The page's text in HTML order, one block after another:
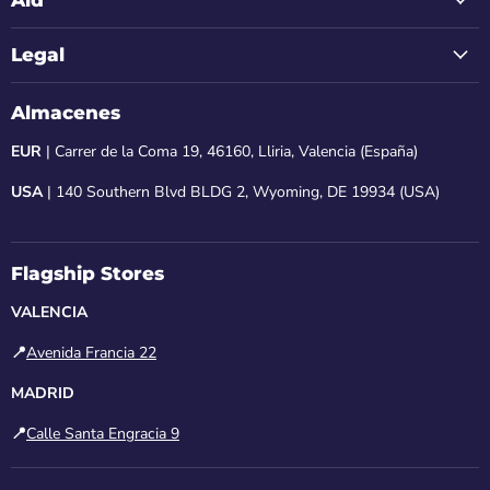
Legal
Almacenes
EUR | Carrer de la Coma 19, 46160, Lliria, Valencia (España)
USA| 140 Southern Blvd BLDG 2, Wyoming, DE 19934 (USA)
Flagship Stores
VALENCIA
📍Avenida Francia 22
MADRID
📍Calle Santa Engracia 9